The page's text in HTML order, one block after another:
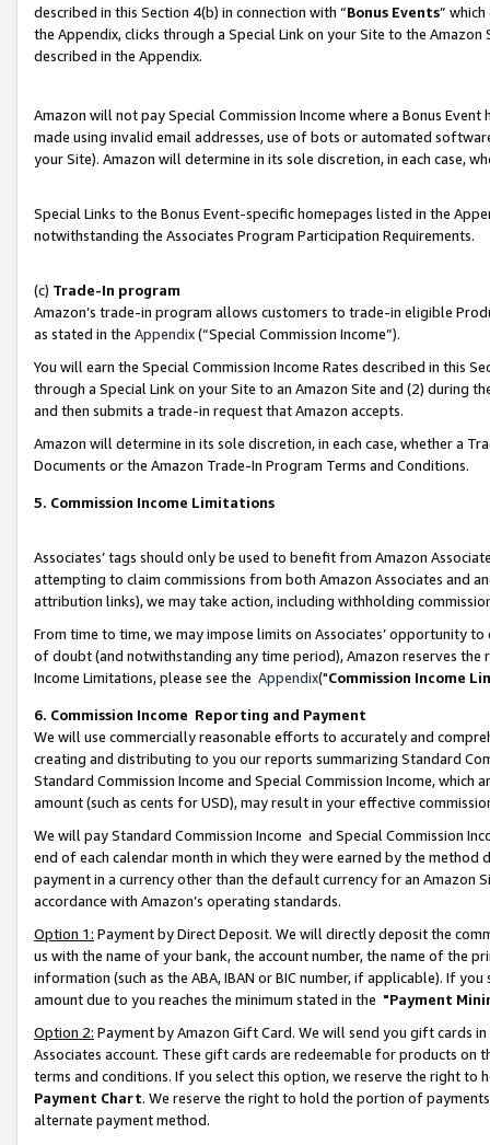
described in this Section 4(b) in connection with “Bonus Events”
the Appendix, clicks through a Special Link on your Site to the
described in the Appendix.
Amazon will not pay Special Commission Income where a Bonus
made using invalid email addresses, use of bots or automated
your Site). Amazon will determine in its sole discretion, in each case,
Special Links to the Bonus Event-specific homepages listed in the
notwithstanding the Associates Program Participation Requirements.
(c) Trade-In program
Amazon’s trade-in program allows customers to trade-in eligible
as stated in the Appendix(“Special Commission Income”).
You will earn the Special Commission Income Rates described in this
through a Special Link on your Site to an Amazon Site and (2) during
and then submits a trade-in request that Amazon accepts.
Amazon will determine in its sole discretion, in each case, whether a
Documents or the Amazon Trade-In Program Terms and Conditions.
5. Commission Income Limitations
Associates’ tags should only be used to benefit from Amazon
attempting to claim commissions from both Amazon Associates and
attribution links), we may take action, including withholding
From time to time, we may impose limits on Associates’ opportunity
of doubt (and notwithstanding any time period), Amazon reserves
Income Limitations, please see the Appendix("Commission Income
6. Commission Income Reporting and Payment
We will use commercially reasonable efforts to accurately and
creating and distributing to you our reports summarizing Standard
Standard Commission Income and Special Commission Income,
amount (such as cents for USD), may result in your effective
We will pay Standard Commission Income and Special Commission
end of each calendar month in which they were earned by the
payment in a currency other than the default currency for an Amazon
accordance with Amazon’s operating standards.
Option 1: Payment by Direct Deposit. We will directly deposit the
us with the name of your bank, the account number, the name of the
information (such as the ABA, IBAN or BIC number, if applicable). If
amount due to you reaches the minimum stated in the "Payment
Option 2: Payment by Amazon Gift Card. We will send you gift cards
Associates account. These gift cards are redeemable for products on
terms and conditions. If you select this option, we reserve the right to
Payment Chart. We reserve the right to hold the portion of
alternate payment method.